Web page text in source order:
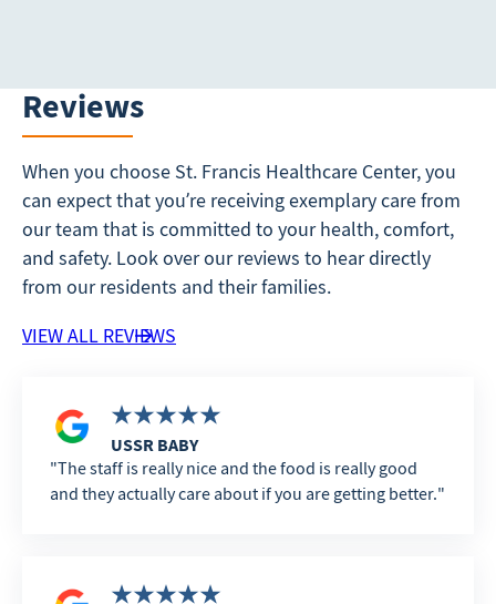
Reviews
When you choose St. Francis Healthcare Center, you
can expect that you’re receiving exemplary care from
our team that is committed to your health, comfort,
and safety. Look over our reviews to hear directly
from our residents and their families.
VIEW ALL REVIEWS
USSR BABY
The staff is really nice and the food is really good
and they actually care about if you are getting better.